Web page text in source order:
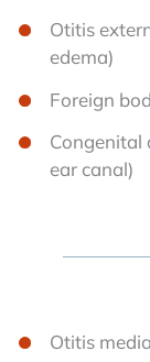
Otitis
edema)
Foreign
Congenital
ear canal)
Otitis